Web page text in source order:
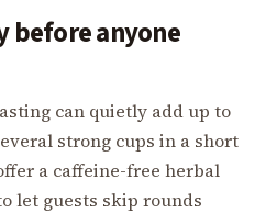
before anyone
can quietly add up to
strong cups in a short
a caffeine-free herbal
let guests skip rounds